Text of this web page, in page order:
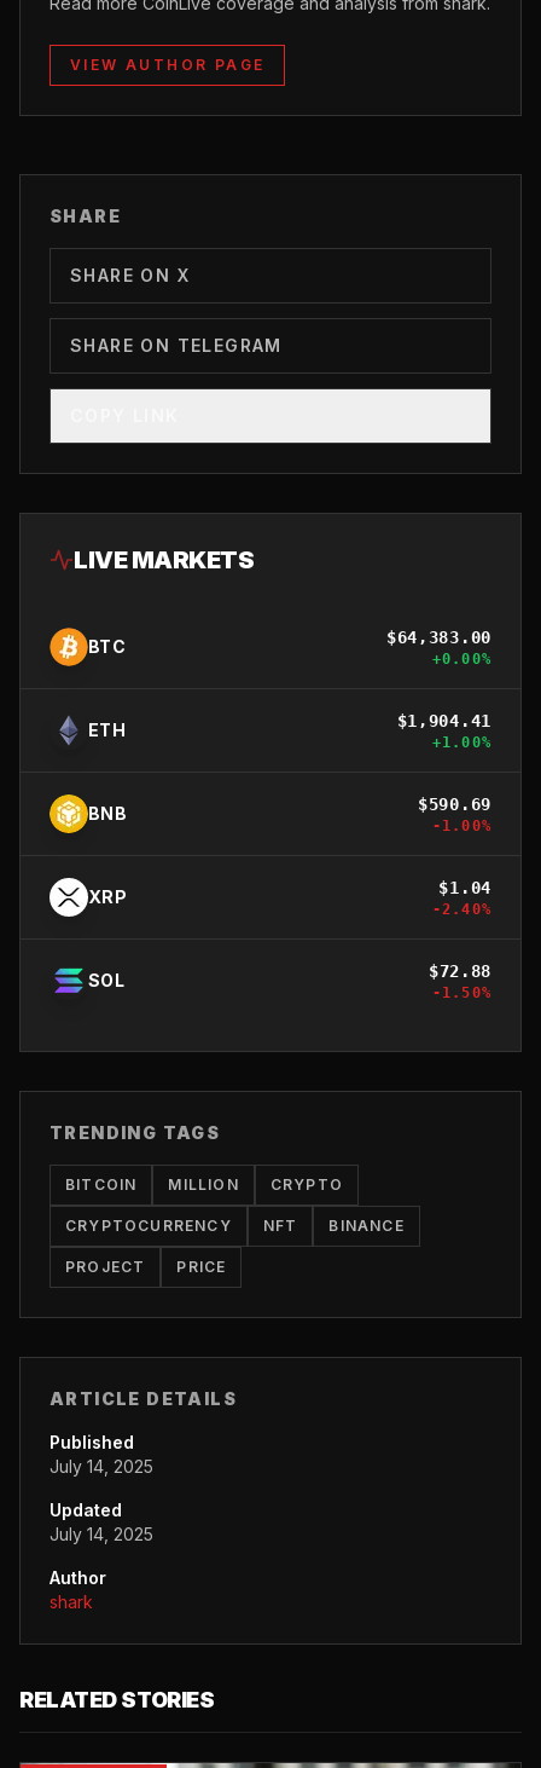
VIEW AUTHOR PAGE
SHARE
SHARE ON X
SHARE ON TELEGRAM
LIVE MARKETS
BTC $64,383.00
+0.00%
ETH $1,904.41
+1.00%
BNB $590.69
-1.00%
XRP $1.04
-2.40%
SOL $72.88
-1.50%
TRENDING TAGS
BITCOIN MILLION CRYPTO
CRYPTOCURRENCY NFT BINANCE
PROJECT PRICE
ARTICLE DETAILS
Published
July 14, 2025
Updated
July 14, 2025
Author
shark
RELATED STORIES